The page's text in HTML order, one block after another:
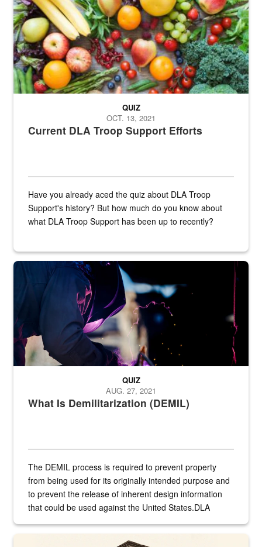
Current DLA Troop Support Efforts
QUIZ
OCT. 13, 2021
Have you already aced the quiz about DLA Troop
Support's history? But how much do you know about
what DLA Troop Support has been up to recently?
Steel plate welding
What Is Demilitarization (DEMIL)
QUIZ
AUG. 27, 2021
The DEMIL process is required to prevent property
from being used for its originally intended purpose and
to prevent the release of inherent design information
that could be used against the United States.DLA
A sepia image of a gate at Philadelphia Quartermaster Depot